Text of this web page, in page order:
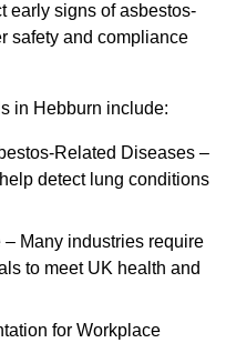
early signs of asbestos-
safety and compliance
in Hebburn include:
Related Diseases –
detect lung conditions
Many industries require
to meet UK health and
for Workplace